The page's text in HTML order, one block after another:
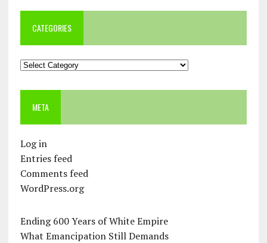
CATEGORIES
Categories
META
Log in
Entries feed
Comments feed
WordPress.org
Ending 600 Years of White Empire
What Emancipation Still Demands